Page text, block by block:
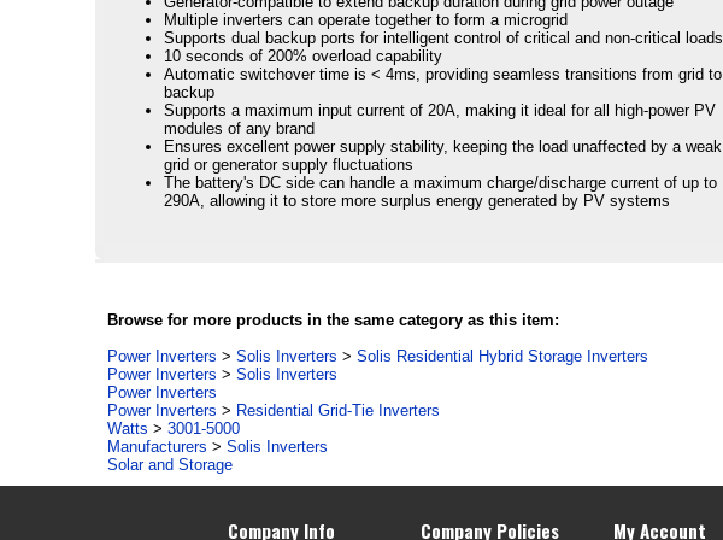
Multiple inverters can operate together to form a microgrid
Supports dual backup ports for intelligent control of critical and non-critical loads
10 seconds of 200% overload capability
Automatic switchover time is < 4ms, providing seamless transitions from grid to
backup
Supports a maximum input current of 20A, making it ideal for all high-power PV
modules of any brand
Ensures excellent power supply stability, keeping the load unaffected by a weak
grid or generator supply fluctuations
The battery's DC side can handle a maximum charge/discharge current of up to
290A, allowing it to store more surplus energy generated by PV systems
Browse for more products in the same category as this item:
Power Inverters > Solis Inverters > Solis Residential Hybrid Storage Inverters
Power Inverters > Solis Inverters
Power Inverters
Power Inverters > Residential Grid-Tie Inverters
Watts > 3001-5000
Manufacturers > Solis Inverters
Solar and Storage
Company Info Company Policies My Account